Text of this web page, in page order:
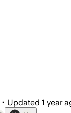
• Updated 1 year